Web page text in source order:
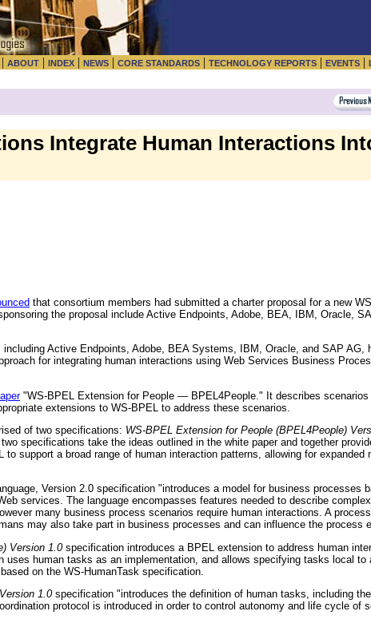
| ABOUT | INDEX | NEWS | CORE STANDARDS | TECHNOLOGY REPORTS | EVENTS |
Integrate Human Interactions
that consortium members had submitted a charter proposal for a new
the proposal include Active Endpoints, Adobe, BEA, IBM, Oracle,
including Active Endpoints, Adobe, BEA Systems, IBM, Oracle, and SAP AG,
for integrating human interactions using Web Services Business
"WS-BPEL Extension for People — BPEL4People." It describes scenarios
extensions to WS-BPEL to address these scenarios.
of two specifications: WS-BPEL Extension for People (BPEL4People)
specifications take the ideas outlined in the white paper and together
support a broad range of human interaction patterns, allowing for expanded
Version 2.0 specification "introduces a model for business processes
services. The language encompasses features needed to describe
many business process scenarios require human interactions. A
may also take part in business processes and can influence the process
Version 1.0specification introduces a BPEL extension to address human
human tasks as an implementation, and allows specifying tasks local to
on the WS-HumanTask specification.
1.0specification "introduces the definition of human tasks, including
protocol is introduced in order to control autonomy and life cycle of